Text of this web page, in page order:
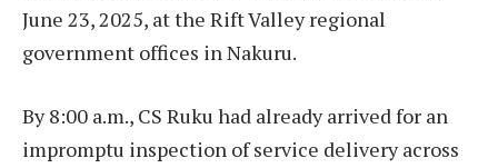
June 23, 2025, at the Rift Valley regional
government offices in Nakuru.
By 8:00 a.m., CS Ruku had already arrived for an
impromptu inspection of service delivery across